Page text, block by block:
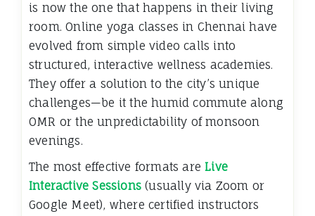
is now the one that happens in their living
room. Online yoga classes in Chennai have
evolved from simple video calls into
structured, interactive wellness academies.
They offer a solution to the city’s unique
challenges—be it the humid commute along
OMR or the unpredictability of monsoon
evenings.
The most effective formats areLive
Interactive Sessions (usually via Zoom or
Google Meet), where certified instructors